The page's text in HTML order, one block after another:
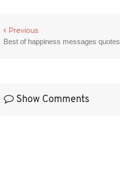
Previous
Best of happiness messages quotes
Show Comments